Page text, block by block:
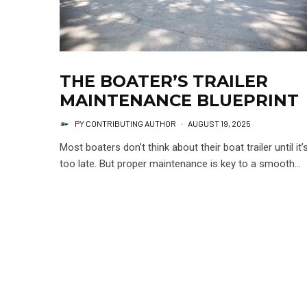
THE BOATER’S TRAILER
MAINTENANCE BLUEPRINT
PY CONTRIBUTING AUTHOR · AUGUST 19, 2025
Most boaters don’t think about their boat trailer until
too late. But proper maintenance is key to a smooth...